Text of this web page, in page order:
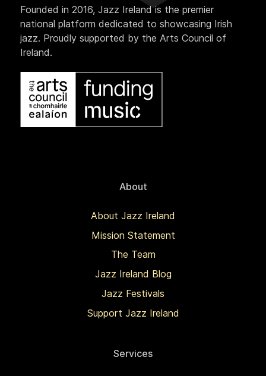
Founded in 2016, Jazz Ireland is the premier
national platform dedicated to showcasing Irish
jazz. Proudly supported by the Arts Council of
Ireland.
About
About Jazz Ireland
Mission Statement
The Team
Jazz Ireland Blog
Jazz Festivals
Support Jazz Ireland
Services